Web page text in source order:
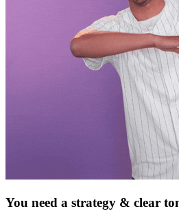
You need a strategy & clear